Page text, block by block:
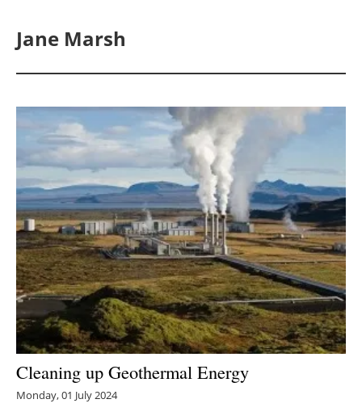
Solar
Bioenergy
Other renewables
Storage
Energy saving
Hydrogen
Electric/Hybrid
Jane Marsh
Cleaning up Geothermal Energy
Monday, 01 July 2024